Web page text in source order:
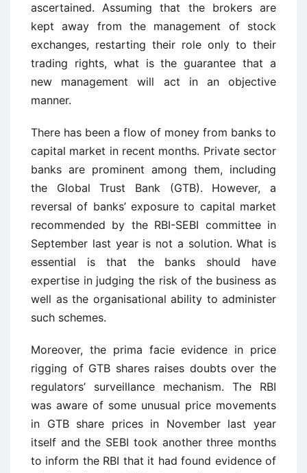
ascertained. Assuming that the brokers are
kept away from the management of stock
exchanges, restarting their role only to their
trading rights, what is the guarantee that a
new management will act in an objective
manner.
There has been a flow of money from banks to
capital market in recent months. Private sector
banks are prominent among them, including
the Global Trust Bank (GTB). However, a
reversal of banks’ exposure to capital market
recommended by the RBI-SEBI committee in
September last year is not a solution. What is
essential is that the banks should have
expertise in judging the risk of the business as
well as the organisational ability to administer
such schemes.
Moreover, the prima facie evidence in price
rigging of GTB shares raises doubts over the
regulators’ surveillance mechanism. The RBI
was aware of some unusual price movements
in GTB share prices in November last year
itself and the SEBI took another three months
to inform the RBI that it had found evidence of